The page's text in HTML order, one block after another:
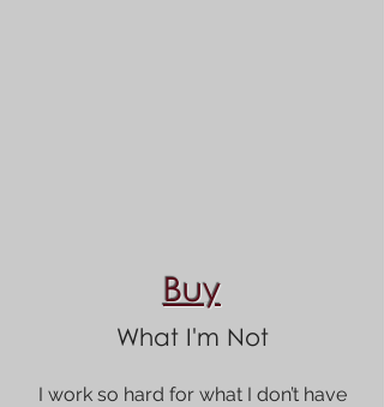
Buy
What I'm Not
I work so hard for what I don’t have